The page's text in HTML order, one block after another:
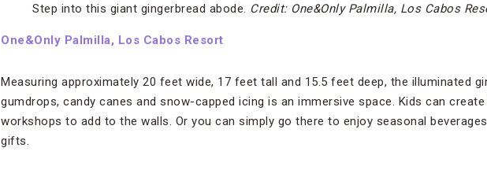
Step into this giant gingerbread abode. Credit: One&Only Palmilla, Los Cabos
One&Only Palmilla, Los Cabos Resort
Measuring approximately 20 feet wide, 17 feet tall and 15.5 feet deep, the illuminated
gumdrops, candy canes and snow-capped icing is an immersive space. Kids can
workshops to add to the walls. Or you can simply go there to enjoy seasonal
gifts.